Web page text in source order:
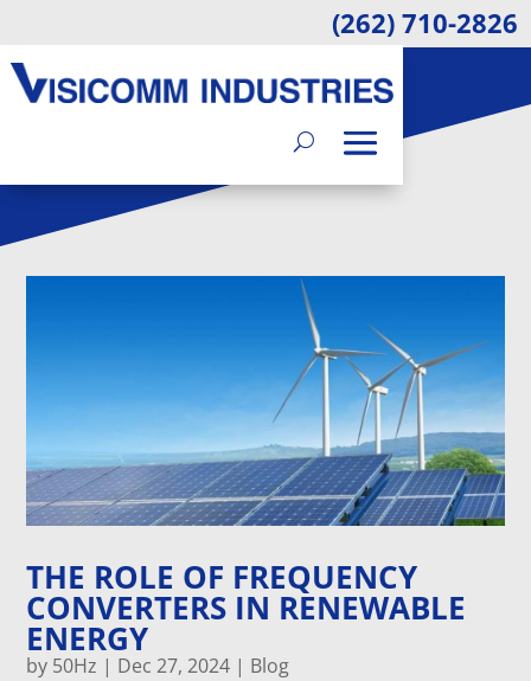
(262) 710-2826
BLOG
THE ROLE OF FREQUENCY
CONVERTERS IN RENEWABLE
ENERGY
by 50Hz | Dec 27, 2024 | Blog